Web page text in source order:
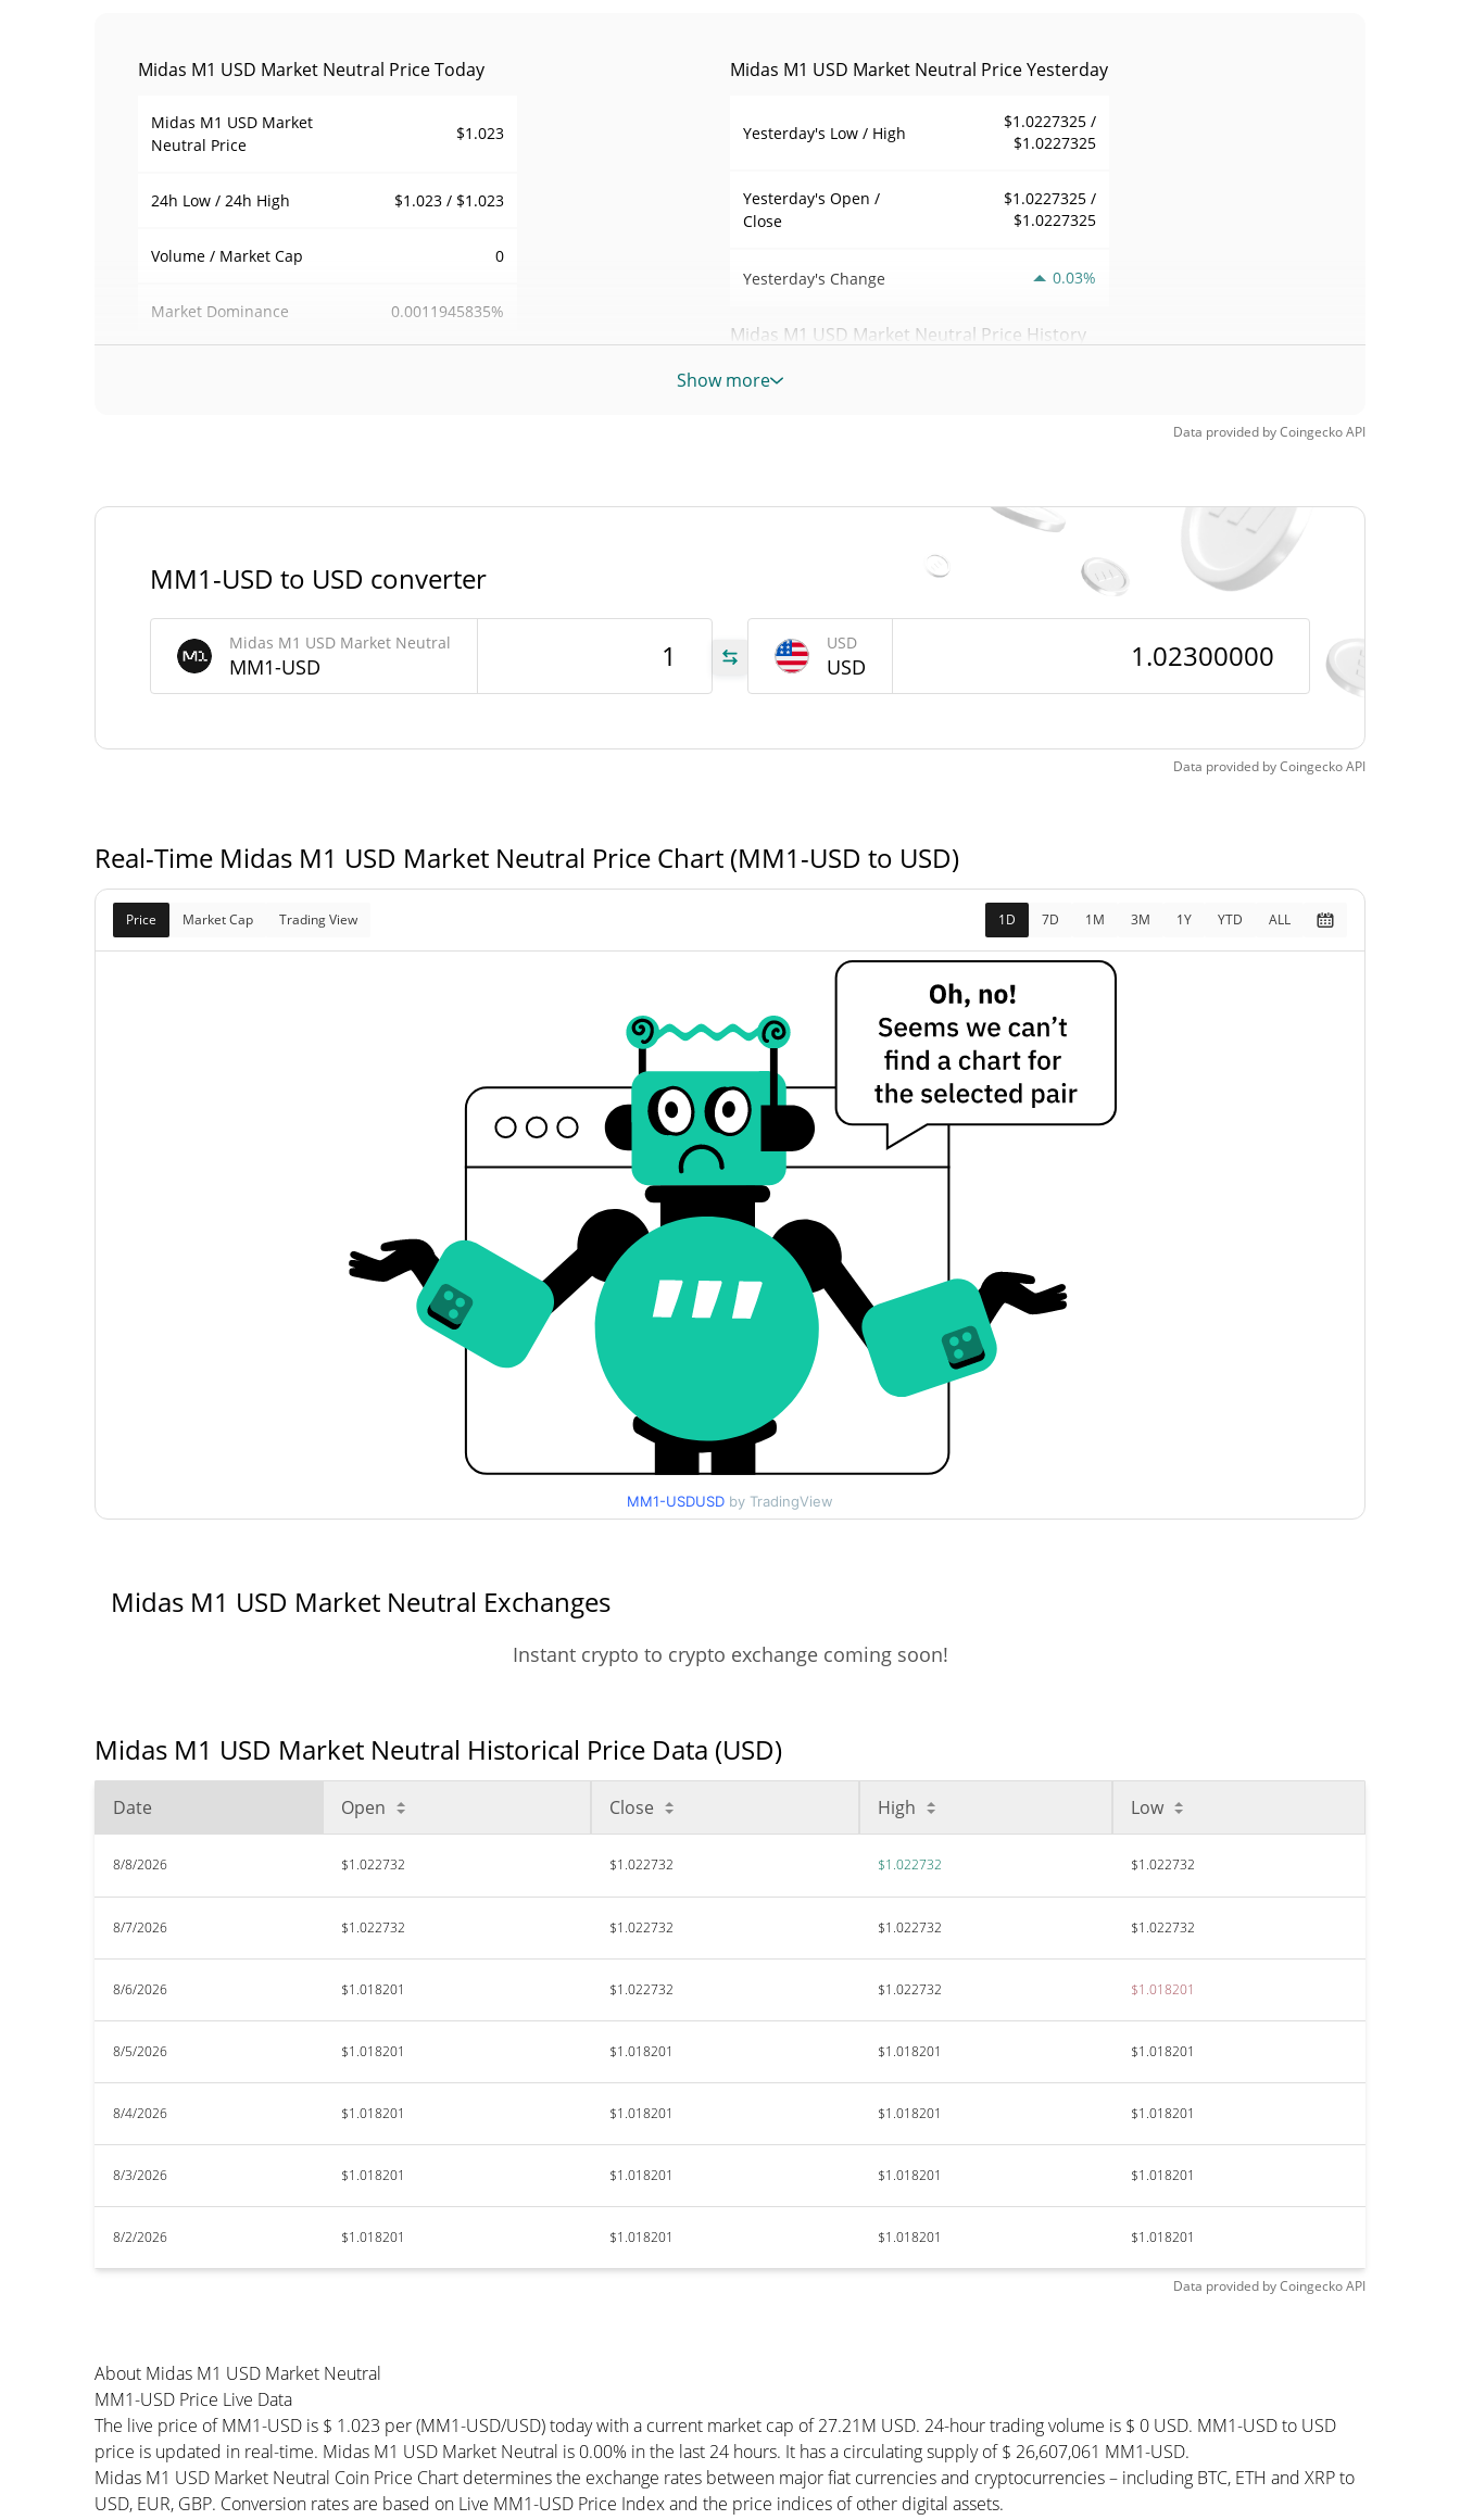
Midas M1 USD Market Neutral Price Today
Midas M1 USD Market
Neutral Price
$1.023
24h Low / 24h High $1.023 / $1.023
Volume / Market Cap 0
Market Dominance 0.0011945835%
USD
Max Supply 0 MM1-USD
Midas M1 USD Market Neutral Market Cap
Midas M1 USD Market Neutral Price Yesterday
Yesterday's Low / High
$1.0227325 /
$1.0227325
Yesterday's Open /
Close
$1.0227325 /
$1.0227325
Yesterday's Change 0.03%
Midas M1 USD Market Neutral Price History
$1.0182009 /
$1.0227325
52 Week Low / 52 Week
$1.0182009 /
All Time High
Show more
Data provided byCoingeckoAPI
MM1-USD to USD converter
Midas M1 USD Market Neutral
MM1-USD
USD
USD
Data provided byCoingeckoAPI
Real-Time Midas M1 USD Market Neutral Price Chart (MM1-USD to USD)
Price Market Cap Trading View 1D 7D 1M 3M 1Y YTD ALL
MM1-USDUSD by TradingView
Midas M1 USD Market Neutral Exchanges
Instant crypto to crypto exchange coming soon!
Midas M1 USD Market Neutral Historical Price Data (USD)
Date Open Close High Low
8/8/2026 $1.022732 $1.022732 $1.022732 $1.022732
8/7/2026 $1.022732 $1.022732 $1.022732 $1.022732
8/6/2026 $1.018201 $1.022732 $1.022732 $1.018201
8/5/2026 $1.018201 $1.018201 $1.018201 $1.018201
8/4/2026 $1.018201 $1.018201 $1.018201 $1.018201
8/3/2026 $1.018201 $1.018201 $1.018201 $1.018201
8/2/2026 $1.018201 $1.018201 $1.018201 $1.018201
Data provided byCoingeckoAPI
About Midas M1 USD Market Neutral
MM1-USD Price Live Data
The live price of MM1-USD is $ 1.023 per (MM1-USD/USD) today with a current market cap of 27.21M USD. 24-hour trading volume is $ 0 USD. MM1-USD to USD
price is updated in real-time. Midas M1 USD Market Neutral is 0.00% in the last 24 hours. It has a circulating supply of $ 26,607,061 MM1-USD.
Midas M1 USD Market Neutral Coin Price Chart determines the exchange rates between major fiat currencies and cryptocurrencies – including BTC, ETH and XRP to
USD, EUR, GBP. Conversion rates are based on Live MM1-USD Price Index and the price indices of other digital assets.